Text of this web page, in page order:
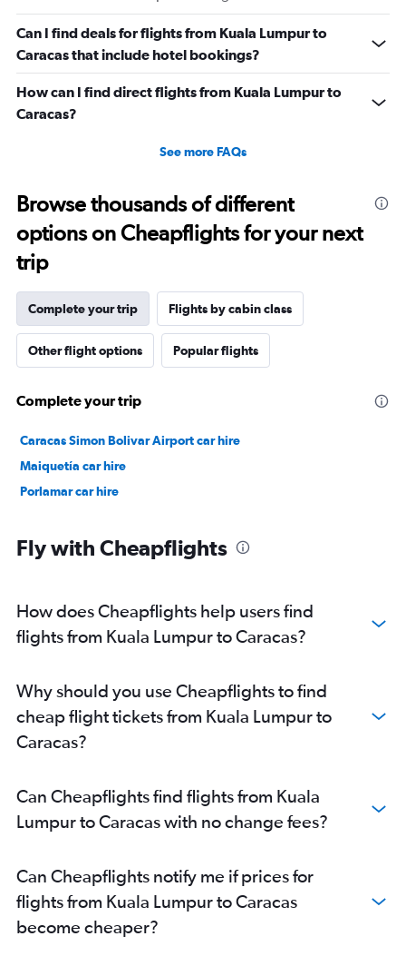
Can I find deals for flights from Kuala Lumpur to
Caracas that include hotel bookings?
How can I find direct flights from Kuala Lumpur to
Caracas?
See more FAQs
Browse thousands of different
options on Cheapflights for your next
trip
Complete your trip Flights by cabin class
Other flight options Popular flights
Complete your trip
Caracas Simon Bolivar Airport car hire
Maiquetía car hire
Porlamar car hire
Fly with Cheapflights
How does Cheapflights help users find
flights from Kuala Lumpur to Caracas?
Why should you use Cheapflights to find
cheap flight tickets from Kuala Lumpur to
Caracas?
Can Cheapflights find flights from Kuala
Lumpur to Caracas with no change fees?
Can Cheapflights notify me if prices for
flights from Kuala Lumpur to Caracas
become cheaper?